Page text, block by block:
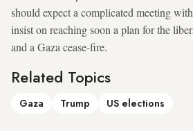
should expect a complicated meeting
insist on reaching soon a plan for the
and a Gaza cease-fire.
Related Topics
Gaza Trump US elections